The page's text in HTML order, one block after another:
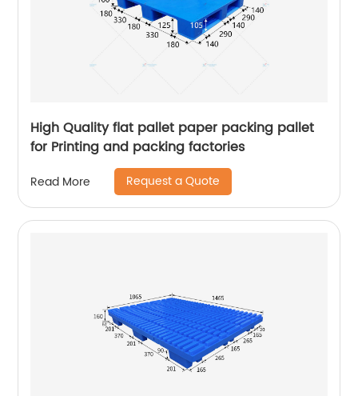
High Quality flat pallet paper packing pallet
for Printing and packing factories
Read More Request a Quote